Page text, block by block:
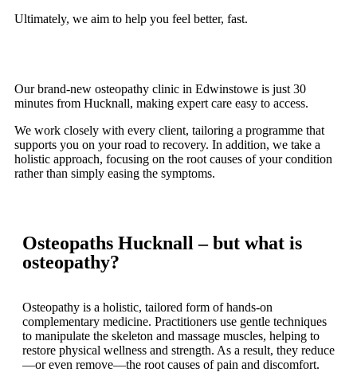
Ultimately, we aim to help you feel better, fast.
Our brand-new osteopathy clinic in Edwinstowe is just 30
minutes from Hucknall, making expert care easy to access.
We work closely with every client, tailoring a programme that
supports you on your road to recovery. In addition, we take a
holistic approach, focusing on the root causes of your condition
rather than simply easing the symptoms.
Osteopaths Hucknall – but what is
osteopathy?
Osteopathy is a holistic, tailored form of hands-on
complementary medicine. Practitioners use gentle techniques
to manipulate the skeleton and massage muscles, helping to
restore physical wellness and strength. As a result, they reduce
—or even remove—the root causes of pain and discomfort.